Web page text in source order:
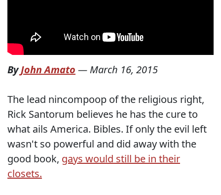
ByJohn Amato — March 16, 2015
The lead nincompoop of the religious right,
Rick Santorum believes he has the cure to
what ails America. Bibles. If only the evil left
wasn't so powerful and did away with the
good book, gays would still be in their
closets.